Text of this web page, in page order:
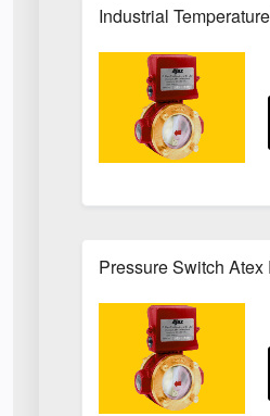
Industrial
Pressure Switch